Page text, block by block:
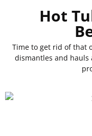
Hot
Time to get rid of that
dismantles and hauls